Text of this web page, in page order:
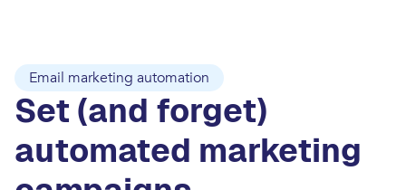
Email marketing automation
Set (and forget)
automated marketing